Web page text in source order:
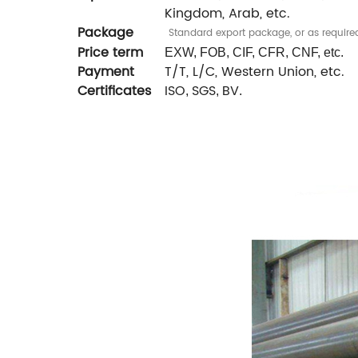
Kingdom, Arab, etc.
Package
Standard export package, or as
Price term EXW, FOB, CIF, CFR, CNF, etc.
Payment
T/T, L/C, Western Union, etc.
Certificates
ISO, SGS, BV.